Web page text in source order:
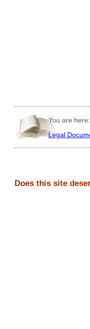
You are here:
Legal
Does this site